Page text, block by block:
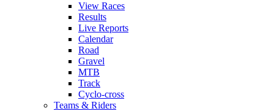
View Races
Results
Live Reports
Calendar
Road
Gravel
MTB
Track
Cyclo-cross
Teams & Riders